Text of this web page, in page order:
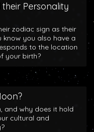
Personality
zodiac sign as their
know you also have a
to the location
your birth?
and why does it hold
cultural and